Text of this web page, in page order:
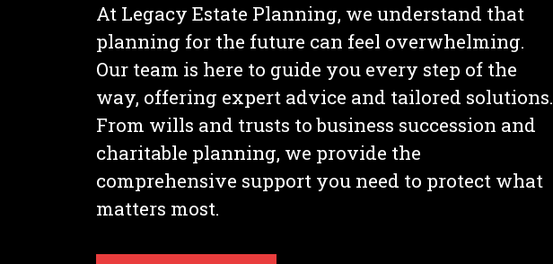
At Legacy Estate Planning, we understand that
planning for the future can feel overwhelming.
Our team is here to guide you every step of the
way, offering expert advice and tailored solutions.
From wills and trusts to business succession and
charitable planning, we provide the
comprehensive support you need to protect what
matters most.